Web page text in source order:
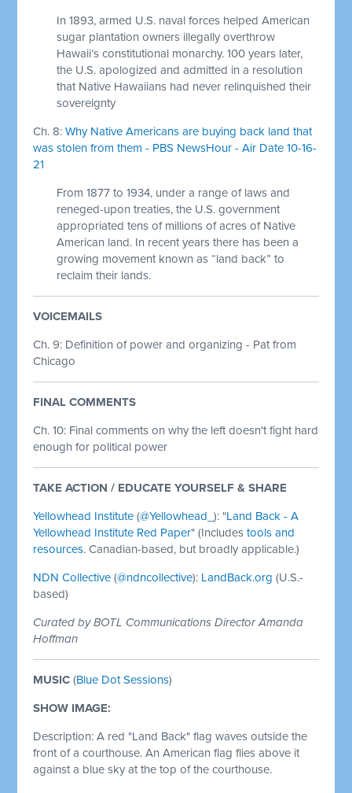
In 1893, armed U.S. naval forces helped American
sugar plantation owners illegally overthrow
Hawaii’s constitutional monarchy. 100 years later,
the U.S. apologized and admitted in a resolution
that Native Hawaiians had never relinquished their
sovereignty
Ch. 8:Why Native Americans are buying back land that
was stolen from them - PBS NewsHour - Air Date 10-16-
21
From 1877 to 1934, under a range of laws and
reneged-upon treaties, the U.S. government
appropriated tens of millions of acres of Native
American land. In recent years there has been a
growing movement known as “land back” to
reclaim their lands.
VOICEMAILS
Ch. 9: Definition of power and organizing - Pat from
Chicago
FINAL COMMENTS
Ch. 10: Final comments on why the left doesn't fight hard
enough for political power
TAKE ACTION / EDUCATE YOURSELF & SHARE
Yellowhead Institute (@Yellowhead_): "Land Back - A
Yellowhead Institute Red Paper" (Includestools and
resources. Canadian-based, but broadly applicable.)
NDN Collective (@ndncollective): LandBack.org (U.S.-
based)
Curated by BOTL Communications Director Amanda
Hoffman
MUSIC (Blue Dot Sessions)
SHOW IMAGE:
Description: A red "Land Back" flag waves outside the
front of a courthouse. An American flag flies above it
against a blue sky at the top of the courthouse.